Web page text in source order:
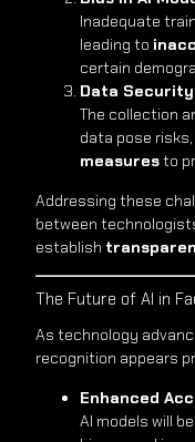
Inadequate
leading to
certain
Data Security
The collection
data pose
measuresto
Addressing these
between
establish
The Future of AI in
As technology
recognition appears
Enhanced
AI models will